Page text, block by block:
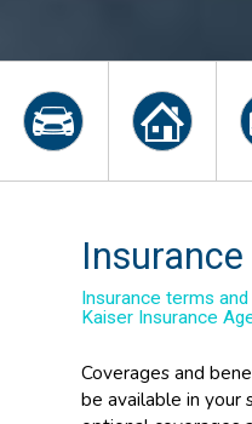
Insurance terms
Kaiser Insurance
Coverages and
be available in your